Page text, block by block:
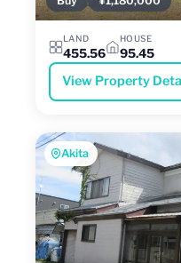
LAND
455.56
HOUSE
95.45
View Property
Akita